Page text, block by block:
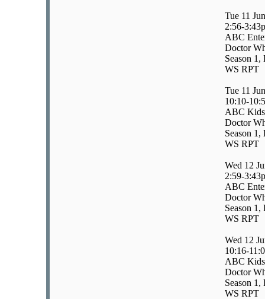
Tue 11
2:56-
ABC
Doctor
Season 1,
WS RPT
Tue 11
10:10-
ABC
Doctor
Season 1,
WS RPT
Wed 12
2:59-
ABC
Doctor
Season 1,
WS RPT
Wed 12
10:16-
ABC
Doctor
Season 1,
WS RPT